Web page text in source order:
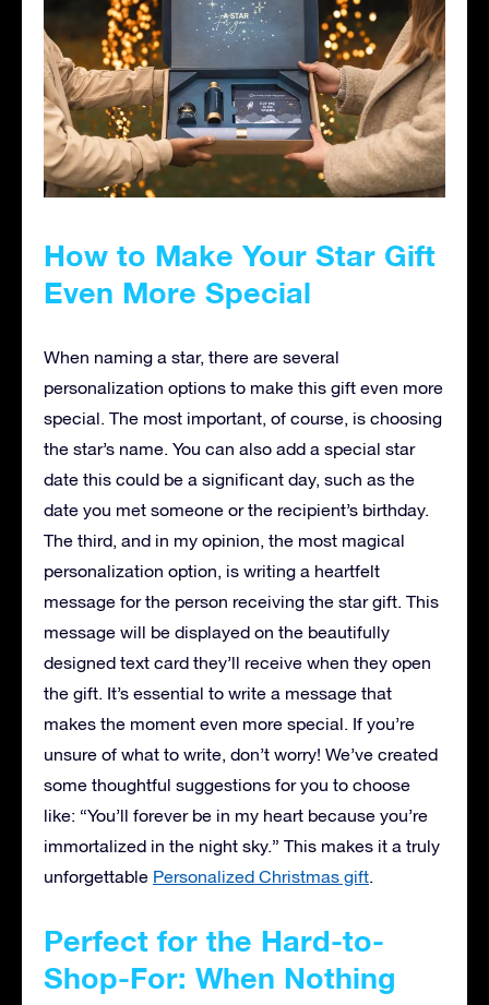
How to Make Your Star Gift
Even More Special
When naming a star, there are several
personalization options to make this gift even more
special. The most important, of course, is choosing
the star’s name. You can also add a special star
date this could be a significant day, such as the
date you met someone or the recipient’s birthday.
The third, and in my opinion, the most magical
personalization option, is writing a heartfelt
message for the person receiving the star gift. This
message will be displayed on the beautifully
designed text card they’ll receive when they open
the gift. It’s essential to write a message that
makes the moment even more special. If you’re
unsure of what to write, don’t worry! We’ve created
some thoughtful suggestions for you to choose
like: “You’ll forever be in my heart because you’re
immortalized in the night sky.” This makes it a truly
unforgettable Personalized Christmas gift.
Perfect for the Hard-to-
Shop-For: When Nothing